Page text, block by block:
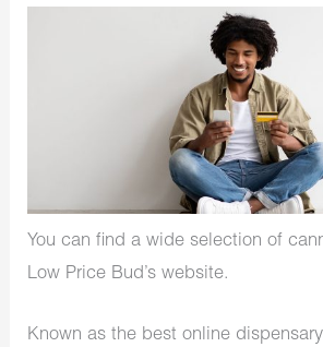
You can find a wide selection of
Low Price Bud’s website.
Known as the best online